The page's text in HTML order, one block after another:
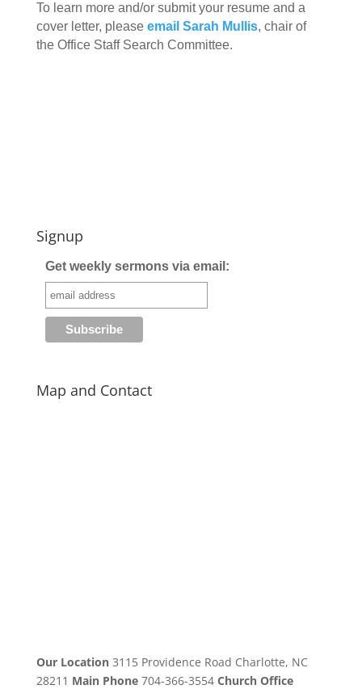
To learn more and/or submit your resume and a
cover letter, please email Sarah Mullis, chair of
the Office Staff Search Committee.
Signup
Get weekly sermons via email:
Map and Contact
Our Location3115 Providence Road Charlotte, NC
28211 Main Phone 704-366-3554 Church Office